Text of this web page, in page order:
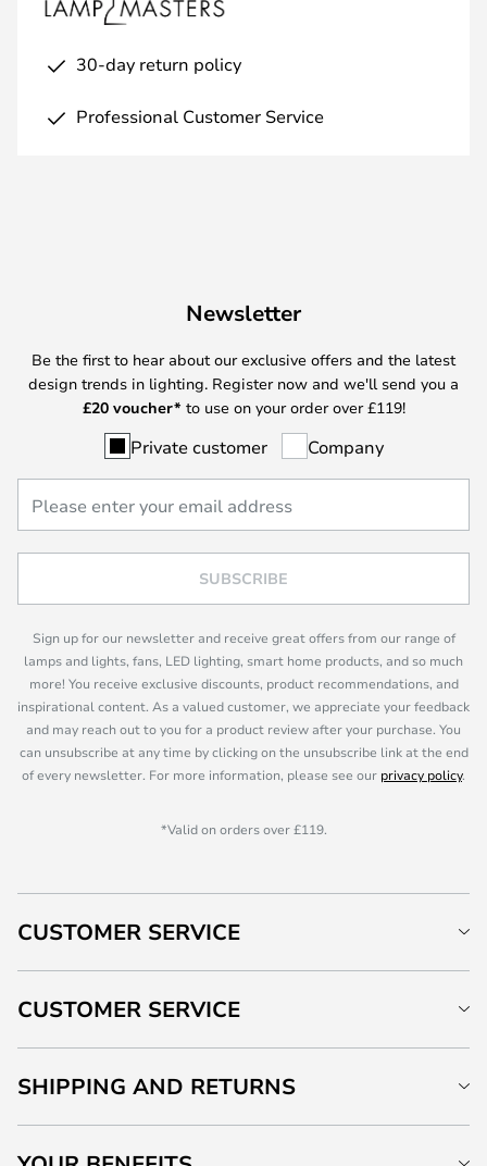
30-day return policy
Professional Customer Service
Newsletter
Be the first to hear about our exclusive offers and the latest
design trends in lighting. Register now and we'll send you a
£20 voucher* to use on your order over £119!
Private customer Company
SUBSCRIBE
Sign up for our newsletter and receive great offers from our range of
lamps and lights, fans, LED lighting, smart home products, and so much
more! You receive exclusive discounts, product recommendations, and
inspirational content. As a valued customer, we appreciate your feedback
and may reach out to you for a product review after your purchase. You
can unsubscribe at any time by clicking on the unsubscribe link at the end
of every newsletter. For more information, please see our privacy policy.
*Valid on orders over £119.
CUSTOMER SERVICE
CUSTOMER SERVICE
SHIPPING AND RETURNS